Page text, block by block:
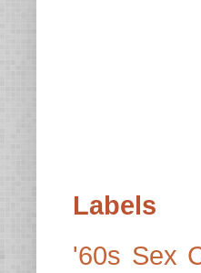
Labels
'60s Sex